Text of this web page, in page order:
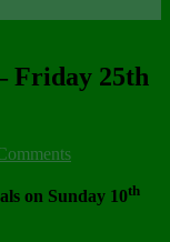
Friday 25th
on Sunday 10th